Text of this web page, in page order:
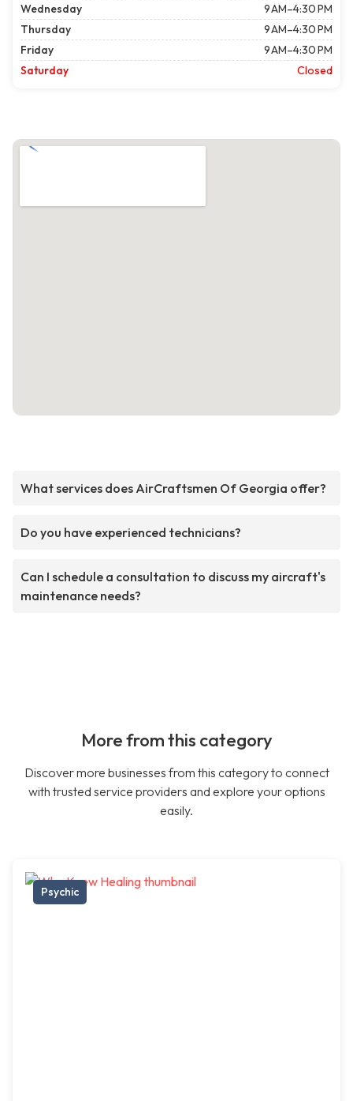
Wednesday
9 AM–4:30 PM
Thursday
9 AM–4:30 PM
Friday
9 AM–4:30 PM
Saturday
Closed
What services does AirCraftsmen Of Georgia offer?
Do you have experienced technicians?
Can I schedule a consultation to discuss my aircraft's
maintenance needs?
More from this category
Discover more businesses from this category to connect
with trusted service providers and explore your options
easily.
Psychic